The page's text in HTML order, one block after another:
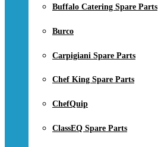
Buffalo Catering Spare Parts
Burco
Carpigiani Spare Parts
Chef King Spare Parts
ChefQuip
ClassEQ Spare Parts